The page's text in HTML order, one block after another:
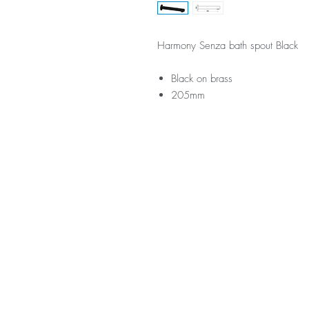
Harmony Senza bath spout Black
Black on brass
205mm